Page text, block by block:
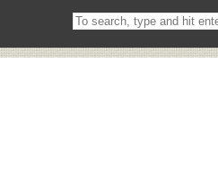
Search
on